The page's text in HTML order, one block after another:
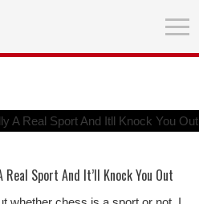
Sport And It’ll Knock You Out